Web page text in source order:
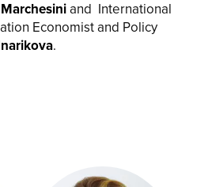
and International
Economist and Policy
.